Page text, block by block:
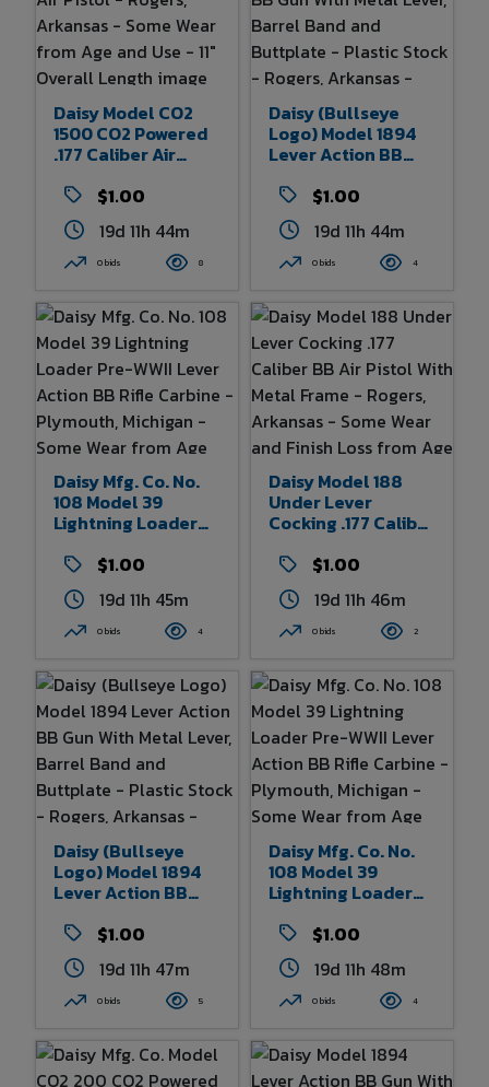
Daisy Model CO2
1500 CO2 Powered
.177 Caliber Air
Arkansas - Some
Wear From Age And
Use - 11" Overall
Length
$1.00
19d 11h 44m
0 bids 8
Daisy (Bullseye
Logo) Model 1894
Lever Action BB
Lever, Barrel Band
And Buttplate -
Plastic Stock -
Rogers, Arkansas -
Some Wear From
Overall Length
$1.00
19d 11h 44m
0 bids 4
Daisy Mfg. Co. No.
108 Model 39
Lightning Loader
Action BB Rifle
Carbine -
Plymouth, Michigan
- Some Wear From
Age And Use 32.5"
$1.00
19d 11h 45m
0 bids 4
Daisy Model 188
Under Lever
Cocking .177 Caliber
Metal Frame -
Rogers, Arkansas -
Some Wear And
Finish Loss From
Age And Use - 12"
$1.00
19d 11h 46m
0 bids 2
Daisy (Bullseye
Logo) Model 1894
Lever Action BB
Lever, Barrel Band
And Buttplate -
Plastic Stock -
Rogers, Arkansas -
Some Wear From
Overall Length
$1.00
19d 11h 47m
0 bids 5
Daisy Mfg. Co. No.
108 Model 39
Lightning Loader
Action BB Rifle
Carbine -
Plymouth, Michigan
- Some Wear From
Age And Use 32.5"
$1.00
19d 11h 48m
0 bids 4